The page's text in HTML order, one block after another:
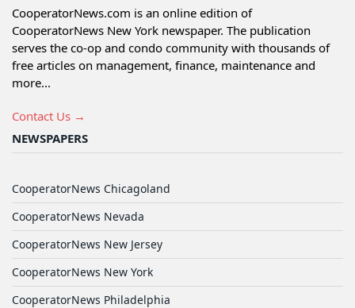
CooperatorNews.com is an online edition of
CooperatorNews New York newspaper. The publication
serves the co-op and condo community with thousands of
free articles on management, finance, maintenance and
more...
Contact Us →
NEWSPAPERS
CooperatorNews Chicagoland
CooperatorNews Nevada
CooperatorNews New Jersey
CooperatorNews New York
CooperatorNews Philadelphia